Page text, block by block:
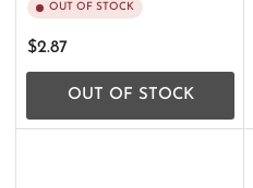
OUT OF STOCK
Regular
price
$2.87
OUT OF STOCK